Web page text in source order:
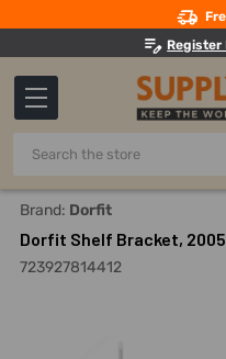
Register
Search
Home Dorfit Shelf
Brand: Dorfit
Dorfit Shelf Bracket,
723927814412